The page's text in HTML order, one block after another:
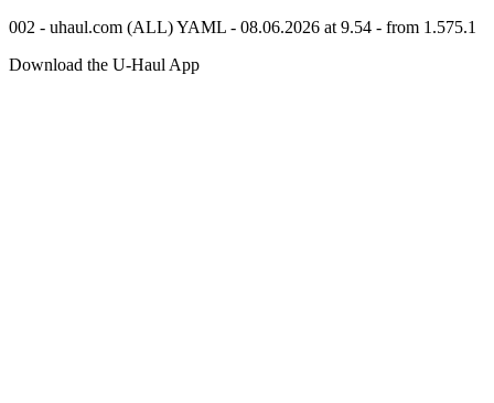
002 - uhaul.com (ALL) YAML - 08.06.2026 at 9.54 - from 1.575.1
Download the U-Haul App